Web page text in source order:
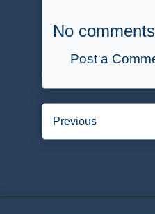
No
Post a
Previous